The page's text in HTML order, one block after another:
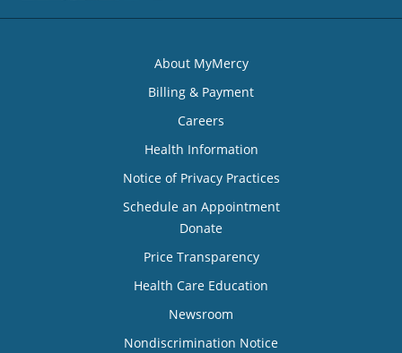
About MyMercy
Billing & Payment
Careers
Health Information
Notice of Privacy Practices
Schedule an Appointment
Donate
Price Transparency
Health Care Education
Newsroom
Nondiscrimination Notice